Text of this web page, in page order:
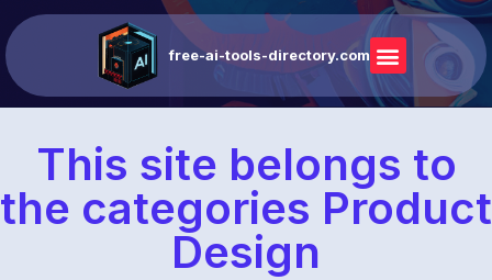
free-ai-tools-directory.com
This site belongs to
the categories Product
Design